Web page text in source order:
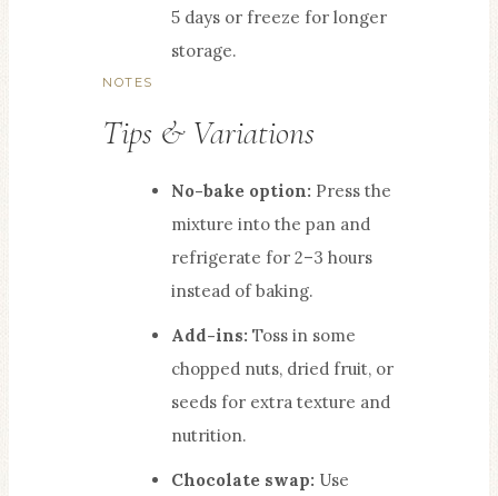
5 days or freeze for longer
storage.
NOTES
Tips & Variations
No-bake option: Press the
mixture into the pan and
refrigerate for 2–3 hours
instead of baking.
Add-ins: Toss in some
chopped nuts, dried fruit, or
seeds for extra texture and
nutrition.
Chocolate swap: Use